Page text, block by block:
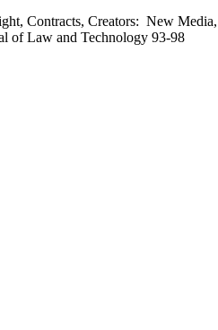
Contracts, Creators: New
of Law and Technology 93-98